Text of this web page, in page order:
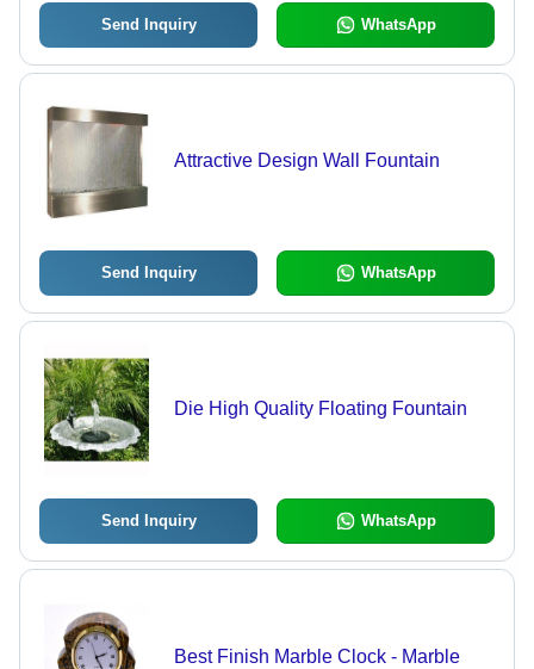
Send Inquiry WhatsApp
Attractive Design Wall Fountain
Send Inquiry WhatsApp
Die High Quality Floating Fountain
Send Inquiry WhatsApp
Best Finish Marble Clock - Marble